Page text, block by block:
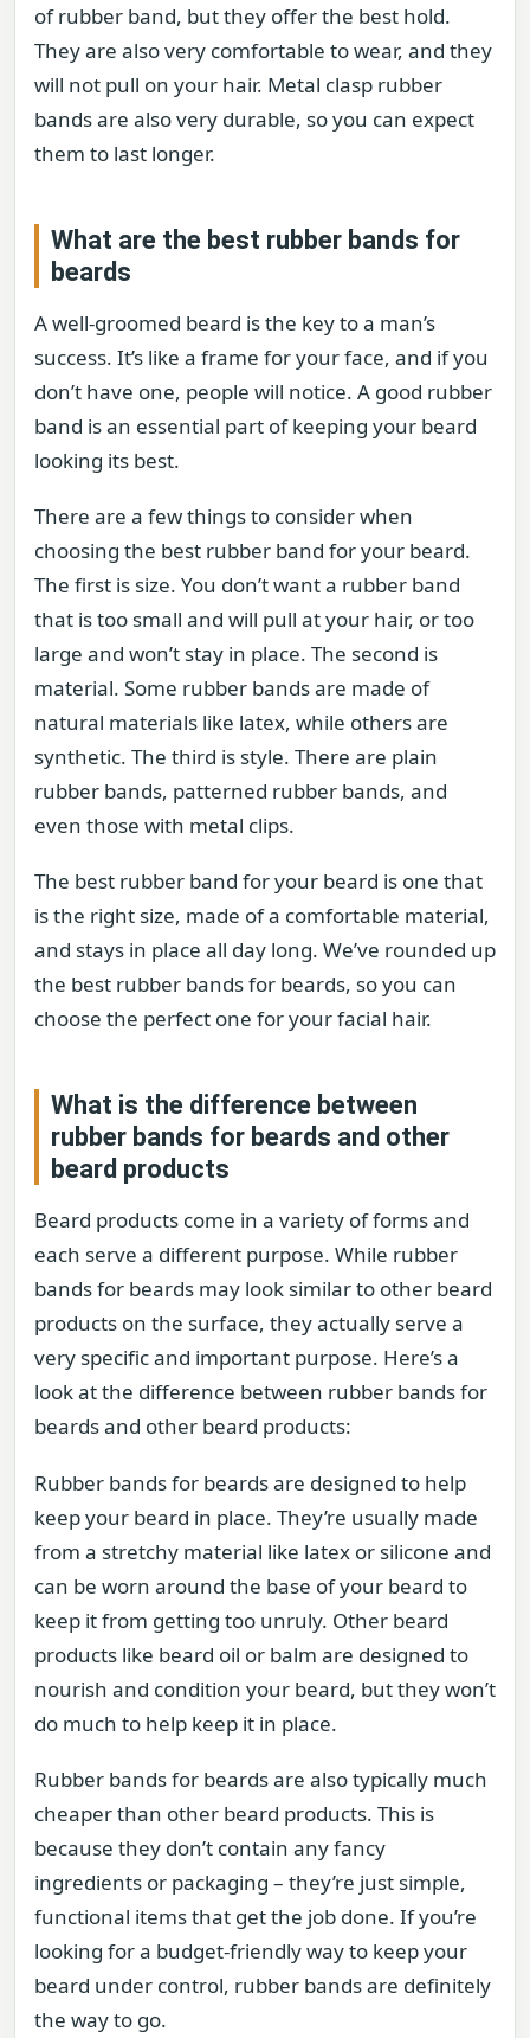
of rubber band, but they offer the best hold.
They are also very comfortable to wear, and they
will not pull on your hair. Metal clasp rubber
bands are also very durable, so you can expect
them to last longer.
What are the best rubber bands for
beards
A well-groomed beard is the key to a man’s
success. It’s like a frame for your face, and if you
don’t have one, people will notice. A good rubber
band is an essential part of keeping your beard
looking its best.
There are a few things to consider when
choosing the best rubber band for your beard.
The first is size. You don’t want a rubber band
that is too small and will pull at your hair, or too
large and won’t stay in place. The second is
material. Some rubber bands are made of
natural materials like latex, while others are
synthetic. The third is style. There are plain
rubber bands, patterned rubber bands, and
even those with metal clips.
The best rubber band for your beard is one that
is the right size, made of a comfortable material,
and stays in place all day long. We’ve rounded up
the best rubber bands for beards, so you can
choose the perfect one for your facial hair.
What is the difference between
rubber bands for beards and other
beard products
Beard products come in a variety of forms and
each serve a different purpose. While rubber
bands for beards may look similar to other beard
products on the surface, they actually serve a
very specific and important purpose. Here’s a
look at the difference between rubber bands for
beards and other beard products:
Rubber bands for beards are designed to help
keep your beard in place. They’re usually made
from a stretchy material like latex or silicone and
can be worn around the base of your beard to
keep it from getting too unruly. Other beard
products like beard oil or balm are designed to
nourish and condition your beard, but they won’t
do much to help keep it in place.
Rubber bands for beards are also typically much
cheaper than other beard products. This is
because they don’t contain any fancy
ingredients or packaging – they’re just simple,
functional items that get the job done. If you’re
looking for a budget-friendly way to keep your
beard under control, rubber bands are definitely
the way to go.